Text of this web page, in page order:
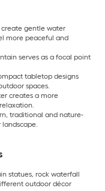
create gentle water
more peaceful and
serves as a focal point
tabletop designs
spaces.
creates a more
traditional and nature-
statues, rock waterfall
outdoor décor